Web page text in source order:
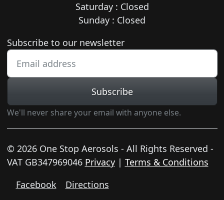
Saturday : Closed
Sunday : Closed
Newsletter subscription
Subscribe to our newsletter
Subscribe
We'll never share your email with anyone else.
© 2026 One Stop Aerosols - All Rights Reserved -
VAT GB347969046 Privacy| Terms & Conditions
Facebook
Directions